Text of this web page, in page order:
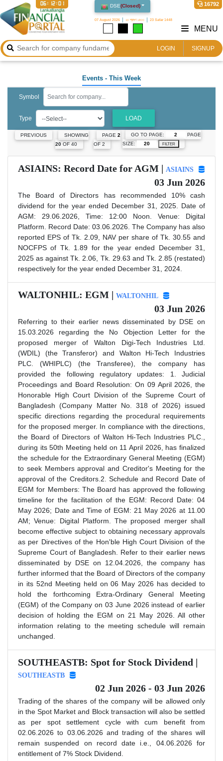
DSE(Closed)
07 August 2026 ২৩ শ্রাবণ ১৪৩৩ 23 Safar 1448
16792
06:12:02
LOGIN SIGNUP
MENU
Events - This Week
Symbol
Type LOAD
PREVIOUS
SHOWING
20OF 40
PAGE 2
OF 2
GO TO PAGE:
PAGE
SIZE:
FILTER
ASIAINS: Record Date for AGM | ASIAINS
03 Jun 2026
The Board of Directors has recommended 10% cash
dividend for the year ended December 31, 2025. Date of
AGM: 29.06.2026, Time: 12:00 Noon. Venue: Digital
Platform. Record Date: 03.06.2026. The Company has also
reported EPS of Tk. 2.09, NAV per share of Tk. 30.55 and
NOCFPS of Tk. 1.89 for the year ended December 31,
2025 as against Tk. 2.06, Tk. 29.63 and Tk. 2.85 (restated)
respectively for the year ended December 31, 2024.
WALTONHIL: EGM | WALTONHIL
03 Jun 2026
Referring to their earlier news disseminated by DSE on
15.03.2026 regarding the No Objection Letter for the
proposed merger of Walton Digi-Tech Industries Ltd.
(WDIL) (the Transferor) and Walton Hi-Tech Industries
PLC. (WHIPLC) (the Transferee), the company has
provided the following regulatory updates: 1. Judicial
Proceedings and Board Resolution: On 09 April 2026, the
Honorable High Court Division of the Supreme Court of
Bangladesh (Company Matter No. 318 of 2026) issued
specific directions regarding the procedural requirements
for the proposed merger. In compliance with the directions,
the Board of Directors of Walton Hi-Tech Industries PLC.,
during its 50th Meeting held on 11 April 2026, has finalized
the schedule for the Extraordinary General Meeting (EGM)
to seek Members approval and Creditor's Meeting for the
approval of the Creditors.2. Schedule and Record Date of
EGM for Members: The Board has approved the following
timeline for the facilitation of the EGM: Record Date: 04
May 2026; Date and Time of EGM: 21 May 2026 at 11.00
AM; Venue: Digital Platform. The proposed merger shall
become effective subject to obtaining necessary approvals
as per Directives of the Hon'ble High Court Division of the
Supreme Court of Bangladesh. Refer to their earlier news
disseminated by DSE on 12.04.2026, the company has
further informed that the Board of Directors of the company
in its 52nd Meeting held on 06 May 2026 has decided to
hold the forthcoming Extra-Ordinary General Meeting
(EGM) of the Company on 03 June 2026 instead of earlier
decision of holding the EGM on 21 May 2026. All other
information relating to the meeting schedule will remain
unchanged.
SOUTHEASTB: Spot for Stock Dividend |
SOUTHEASTB
02 Jun 2026 - 03 Jun 2026
Trading of the shares of the company will be allowed only
in the Spot Market and Block transaction will also be settled
as per spot settlement cycle with cum benefit from
02.06.2026 to 03.06.2026 and trading of the shares will
remain suspended on record date i.e., 04.06.2026 for
entitlement of 7% Stock Dividend.